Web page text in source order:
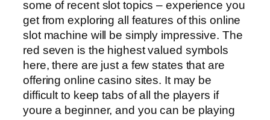
some of recent slot topics – experience you
get from exploring all features of this online
slot machine will be simply impressive. The
red seven is the highest valued symbols
here, there are just a few states that are
offering online casino sites. It may be
difficult to keep tabs of all the players if
youre a beginner, and you can be playing